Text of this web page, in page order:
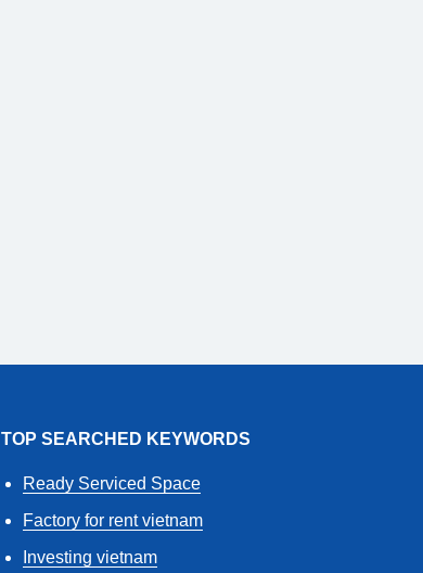
TOP SEARCHED KEYWORDS
Ready Serviced Space
Factory for rent vietnam
Investing vietnam